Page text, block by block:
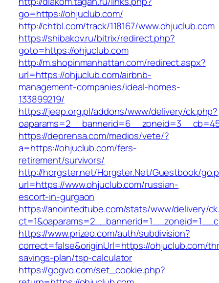
go=https://ohjuclub.com/
http://chtbl.com/track/118167/www.ohjuclub.com
https://shibakov.ru/bitrix/redirect.php?
goto=https://ohjuclub.com
http://m.shopinmanhattan.com/redirect.aspx?
url=https://ohjuclub.com/airbnb-
management-companies/ideal-homes-
133899219/
https://jeep.org.pl/addons/www/delivery/ck.php?
https://deprensa.com/medios/vete/?
a=https://ohjuclub.com/fers-
retirement/survivors/
http://horgster.net/Horgster.Net/Guestbook/
url=https://www.ohjuclub.com/russian-
escort-in-gurgaon
https://anointedtube.com/stats/www/delivery/
https://www.prizeo.com/auth/subdivision?
correct=false&originUrl=https://ohjuclub.com/
savings-plan/tsp-calculator
https://gogvo.com/set_cookie.php?